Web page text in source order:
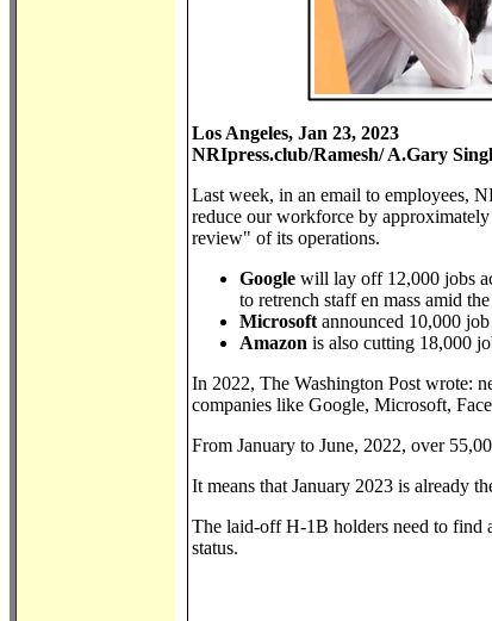
Los Angeles, Jan 23, 2023
NRIpress.club/Ramesh/ A.Gary
Last week, in an email to employees,
reduce our workforce by
review" of its operations.
Google will lay off 12,000 jobs
to retrench staff en mass amid
Microsoft announced 10,000
Amazon is also cutting 18,000
In 2022, The Washington Post wrote:
companies like Google, Microsoft,
From January to June, 2022, over
It means that January 2023 is already
The laid-off H-1B holders need to find
status.